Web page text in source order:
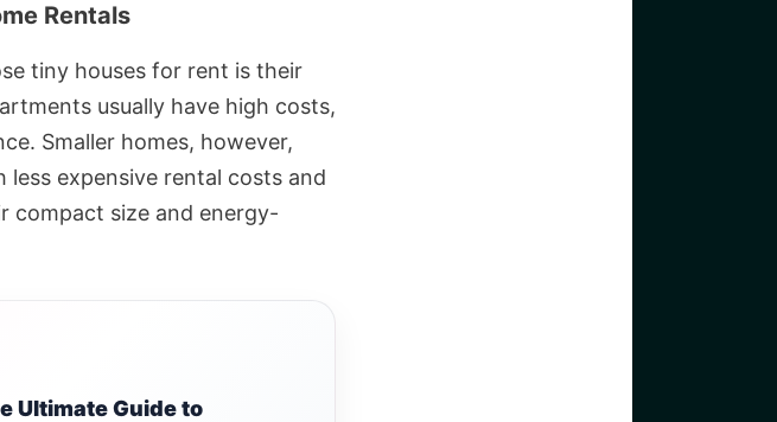
Rentals
tiny houses for rent is their
usually have high costs,
Smaller homes, however,
expensive rental costs and
compact size and energy-
Ultimate Guide to